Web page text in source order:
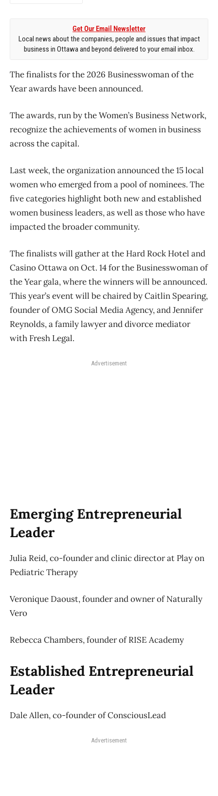
Get Our Email Newsletter
Local news about the companies, people and issues that impact
business in Ottawa and beyond delivered to your email inbox.
The finalists for the 2026 Businesswoman of the
Year awards have been announced.
The awards, run by the Women’s Business Network,
recognize the achievements of women in business
across the capital.
Last week, the organization announced the 15 local
women who emerged from a pool of nominees. The
five categories highlight both new and established
women business leaders, as well as those who have
impacted the broader community.
The finalists will gather at the Hard Rock Hotel and
Casino Ottawa on Oct. 14 for the Businesswoman of
the Year gala, where the winners will be announced.
This year’s event will be chaired by Caitlin Spearing,
founder of OMG Social Media Agency, and Jennifer
Reynolds, a family lawyer and divorce mediator
with Fresh Legal.
Advertisement
Emerging Entrepreneurial
Leader
Julia Reid, co-founder and clinic director at Play on
Pediatric Therapy
Veronique Daoust, founder and owner of Naturally
Vero
Rebecca Chambers, founder of RISE Academy
Established Entrepreneurial
Leader
Dale Allen, co-founder of ConsciousLead
Advertisement